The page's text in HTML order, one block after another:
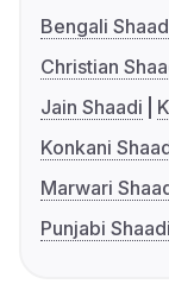
Bengali
Christian
Jain Shaadi
Konkani
Marwari
Punjabi Shaadi